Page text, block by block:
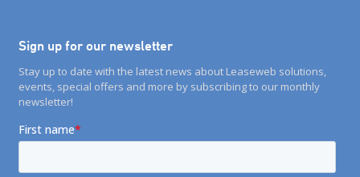
Sign up for our newsletter
Stay up to date with the latest news about Leaseweb solutions,
events, special offers and more by subscribing to our monthly
newsletter!